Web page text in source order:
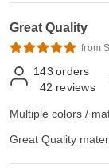
Great Quality
from
143 orders
42 reviews
Multiple colors /
Great Quality